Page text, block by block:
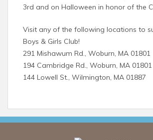
3rd and on Halloween in honor of the
Visit any of the following locations to
Boys & Girls Club!
291 Mishawum Rd., Woburn, MA 01801
194 Cambridge Rd., Woburn, MA 01801
144 Lowell St., Wilmington, MA 01887